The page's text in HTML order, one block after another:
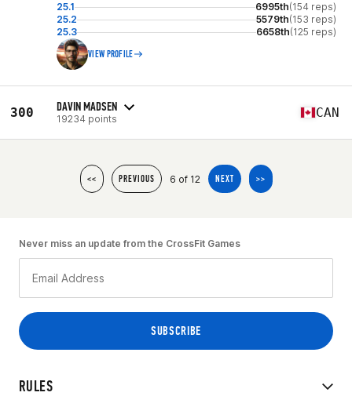
25.1 6995th(154 reps)
25.2
5579th(153 reps)
25.3
6658th(125 reps)
VIEW PROFILE
300 DAVIN MADSEN
19234 points CAN
<< PREVIOUS 6 of 12 NEXT >>
RULES
Never miss an update from the CrossFit Games